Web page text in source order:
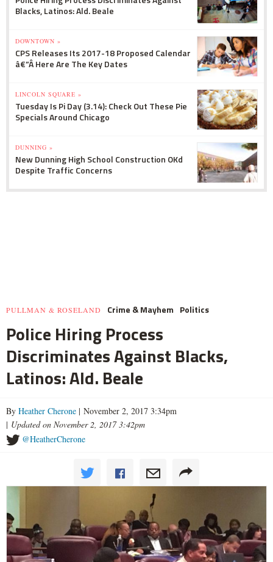
Blacks, Latinos: Ald. Beale
DOWNTOWN »
CPS Releases Its 2017-18 Proposed Calendar
â€”Â Here Are The Key Dates
LINCOLN SQUARE »
Tuesday Is Pi Day (3.14): Check Out These Pie
Specials Around Chicago
DUNNING »
New Dunning High School Construction OKd
Despite Traffic Concerns
PULLMAN & ROSELAND Crime & Mayhem Politics
Police Hiring Process
Discriminates Against Blacks,
Latinos: Ald. Beale
By Heather Cherone | November 2, 2017 3:34pm
| Updated on November 2, 2017 3:42pm
@HeatherCherone